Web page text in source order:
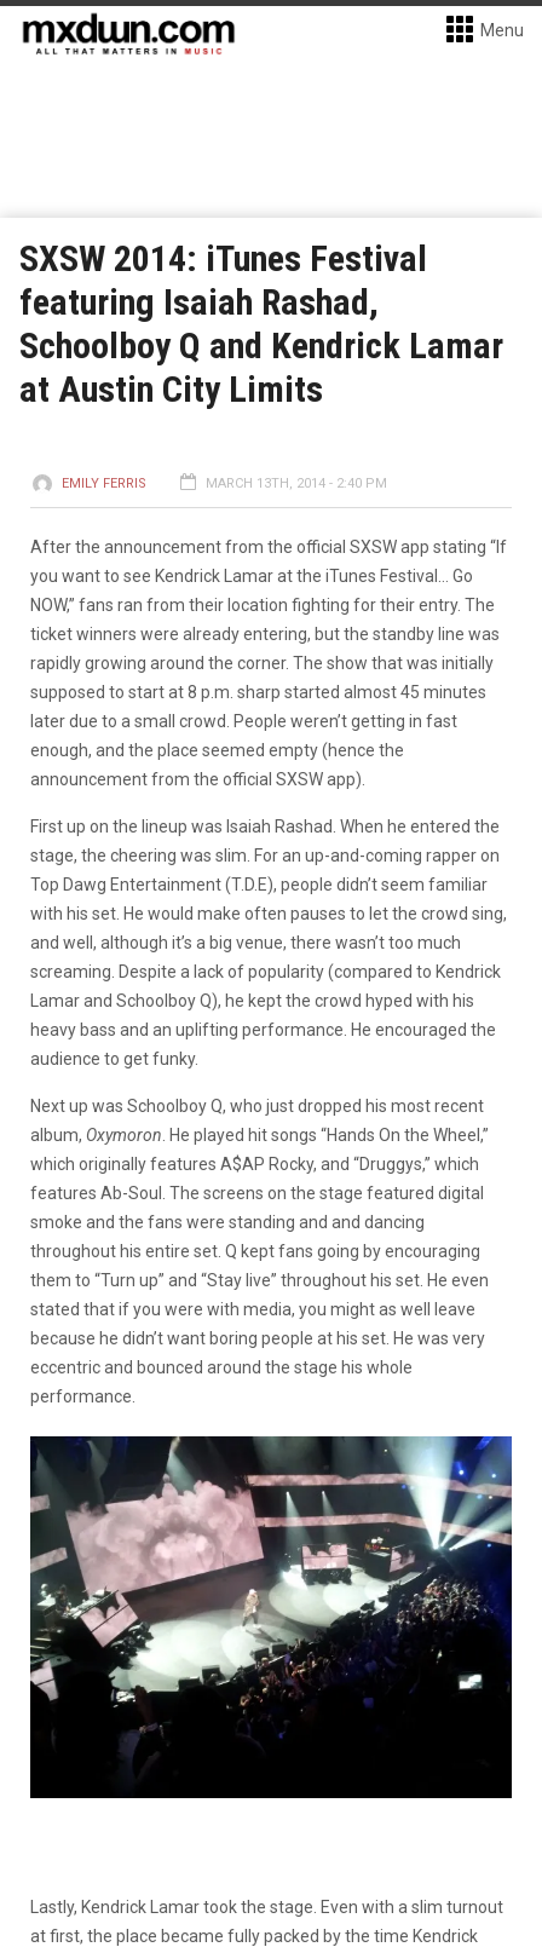
Menu
SXSW 2014: iTunes Festival
featuring Isaiah Rashad,
Schoolboy Q and Kendrick Lamar
at Austin City Limits
EMILY FERRIS MARCH 13TH, 2014 - 2:40 PM
After the announcement from the official SXSW app stating “If
you want to see Kendrick Lamar at the iTunes Festival… Go
NOW,” fans ran from their location fighting for their entry. The
ticket winners were already entering, but the standby line was
rapidly growing around the corner. The show that was initially
supposed to start at 8 p.m. sharp started almost 45 minutes
later due to a small crowd. People weren’t getting in fast
enough, and the place seemed empty (hence the
announcement from the official SXSW app).
First up on the lineup was Isaiah Rashad. When he entered the
stage, the cheering was slim. For an up-and-coming rapper on
Top Dawg Entertainment (T.D.E), people didn’t seem familiar
with his set. He would make often pauses to let the crowd sing,
and well, although it’s a big venue, there wasn’t too much
screaming. Despite a lack of popularity (compared to Kendrick
Lamar and Schoolboy Q), he kept the crowd hyped with his
heavy bass and an uplifting performance. He encouraged the
audience to get funky.
Next up was Schoolboy Q, who just dropped his most recent
album, Oxymoron . He played hit songs “Hands On the Wheel,”
which originally features A$AP Rocky, and “Druggys,” which
features Ab-Soul. The screens on the stage featured digital
smoke and the fans were standing and and dancing
throughout his entire set. Q kept fans going by encouraging
them to “Turn up” and “Stay live” throughout his set. He even
stated that if you were with media, you might as well leave
because he didn’t want boring people at his set. He was very
eccentric and bounced around the stage his whole
performance.
Lastly, Kendrick Lamar took the stage. Even with a slim turnout
at first, the place became fully packed by the time Kendrick